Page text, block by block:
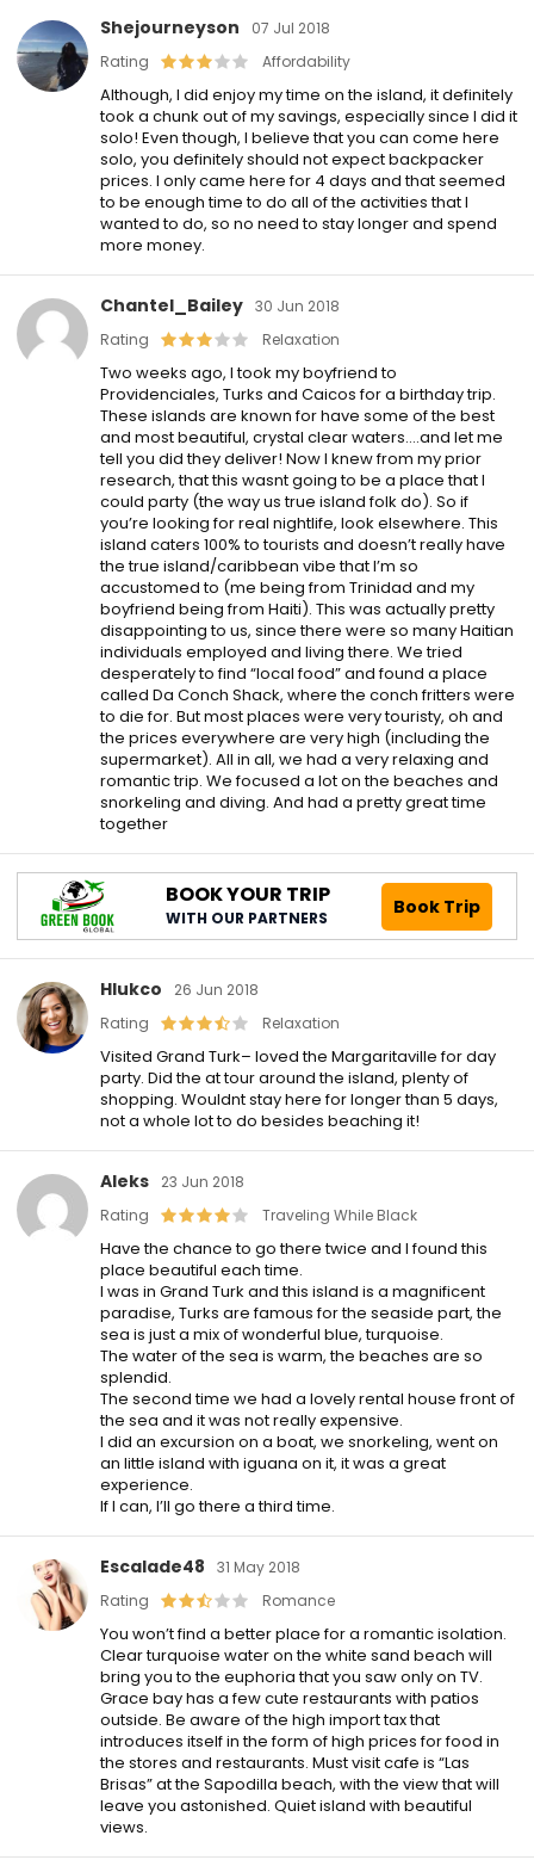
Shejourneyson
07 Jul 2018
Rating
Affordability
Although, I did enjoy my time on the island, it definitely
took a chunk out of my savings, especially since I did it
solo! Even though, I believe that you can come here
solo, you definitely should not expect backpacker
prices. I only came here for 4 days and that seemed
to be enough time to do all of the activities that I
wanted to do, so no need to stay longer and spend
more money.
Chantel_Bailey 30 Jun 2018
Rating
Relaxation
Two weeks ago, I took my boyfriend to
Providenciales, Turks and Caicos for a birthday trip.
These islands are known for have some of the best
and most beautiful, crystal clear waters….and let me
tell you did they deliver! Now I knew from my prior
research, that this wasnt going to be a place that I
could party (the way us true island folk do). So if
you’re looking for real nightlife, look elsewhere. This
island caters 100% to tourists and doesn’t really have
the true island/caribbean vibe that I’m so
accustomed to (me being from Trinidad and my
boyfriend being from Haiti). This was actually pretty
disappointing to us, since there were so many Haitian
individuals employed and living there. We tried
desperately to find “local food” and found a place
called Da Conch Shack, where the conch fritters were
to die for. But most places were very touristy, oh and
the prices everywhere are very high (including the
supermarket). All in all, we had a very relaxing and
romantic trip. We focused a lot on the beaches and
snorkeling and diving. And had a pretty great time
together
BOOK YOUR TRIP
WITH OUR PARTNERS Book Trip
Hlukco
26 Jun 2018
Rating
Relaxation
Visited Grand Turk– loved the Margaritaville for day
party. Did the at tour around the island, plenty of
shopping. Wouldnt stay here for longer than 5 days,
not a whole lot to do besides beaching it!
Aleks
23 Jun 2018
Rating
Traveling While Black
Have the chance to go there twice and I found this
place beautiful each time.
I was in Grand Turk and this island is a magnificent
paradise, Turks are famous for the seaside part, the
sea is just a mix of wonderful blue, turquoise.
The water of the sea is warm, the beaches are so
splendid.
The second time we had a lovely rental house front of
the sea and it was not really expensive.
I did an excursion on a boat, we snorkeling, went on
an little island with iguana on it, it was a great
experience.
If I can, I’ll go there a third time.
Escalade48
31 May 2018
Rating
Romance
You won’t find a better place for a romantic isolation.
Clear turquoise water on the white sand beach will
bring you to the euphoria that you saw only on TV.
Grace bay has a few cute restaurants with patios
outside. Be aware of the high import tax that
introduces itself in the form of high prices for food in
the stores and restaurants. Must visit cafe is “Las
Brisas” at the Sapodilla beach, with the view that will
leave you astonished. Quiet island with beautiful
views.